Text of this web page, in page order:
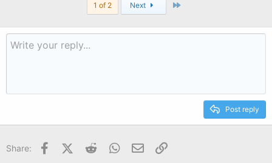
1 of 2 Next
Post reply
Share: FacebookX (Twitter)
Reddit WhatsApp
Email